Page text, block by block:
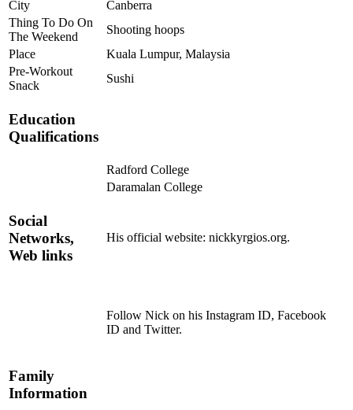
City
Canberra
Thing To Do On
The Weekend
Shooting hoops
Place
Kuala Lumpur, Malaysia
Pre-Workout
Snack
Sushi
Education
Qualifications
Radford College
Daramalan College
Social
Networks,
Web links
His official website: nickkyrgios.org.
Follow Nick on his Instagram ID, Facebook
ID and Twitter.
Family
Information